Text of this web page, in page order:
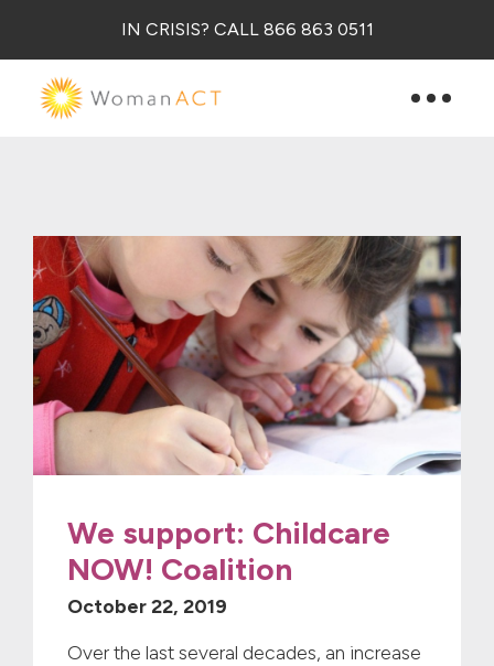
IN CRISIS? CALL 866 863 0511
We support: Childcare
NOW! Coalition
October 22, 2019
Over the last several decades, an increase